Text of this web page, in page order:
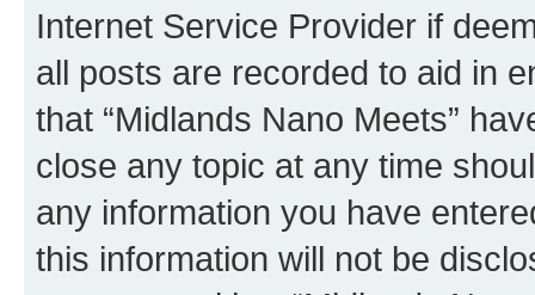
Internet Service Provider if
all posts are recorded to aid in
that “Midlands Nano Meets”
close any topic at any time
any information you have
this information will not be